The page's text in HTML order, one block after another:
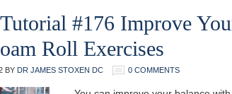
#176 Improve
Roll Exercises
BY DR JAMES STOXEN DC 0 COMMENTS